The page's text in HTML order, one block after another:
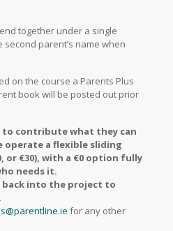
together under a single
parent’s name when
on the course a Parents Plus
book will be posted out prior
to contribute what they can
operate a flexible sliding
or €30), with a €0 option fully
needs it.
back into the project to
for any other